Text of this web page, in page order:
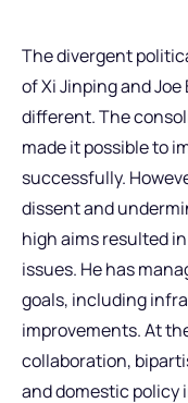
The divergent
of Xi Jinping and
different. The
made it possible to
successfully.
dissent and
high aims resulted
issues. He has
goals, including
improvements. At
collaboration,
and domestic policy